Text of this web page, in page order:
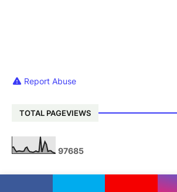
Report Abuse
TOTAL PAGEVIEWS
97685